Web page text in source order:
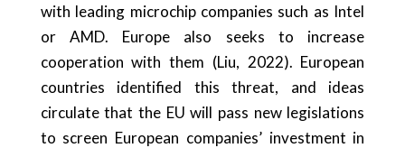
with leading microchip companies such as Intel
or AMD. Europe also seeks to increase
cooperation with them (Liu, 2022). European
countries identified this threat, and ideas
circulate that the EU will pass new legislations
to screen European companies’ investment in